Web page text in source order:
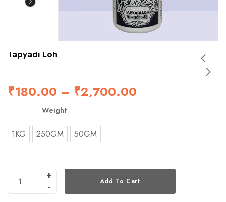
Tapyadi Loh
₹180.00 – ₹2,700.00
Weight
1KG 250GM 50GM
Add To Cart